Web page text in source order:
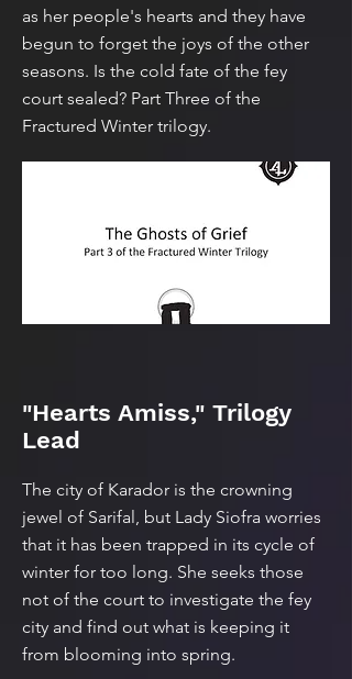
as her people's hearts and they have
begun to forget the joys of the other
seasons. Is the cold fate of the fey
court sealed? Part Three of the
Fractured Winter trilogy.
"Hearts Amiss," Trilogy
Lead
The city of Karador is the crowning
jewel of Sarifal, but Lady Siofra worries
that it has been trapped in its cycle of
winter for too long. She seeks those
not of the court to investigate the fey
city and find out what is keeping it
from blooming into spring.